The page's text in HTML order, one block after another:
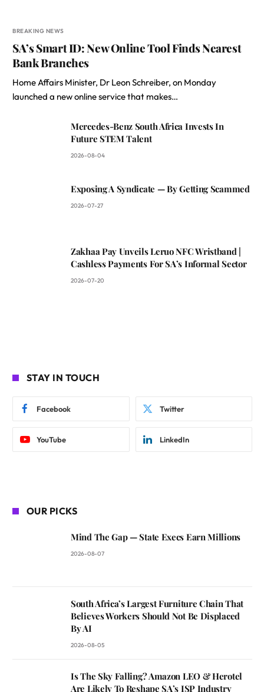
BREAKING NEWS
SA’s Smart ID: New Online Tool Finds Nearest
Bank Branches
Home Affairs Minister, Dr Leon Schreiber, on Monday
launched a new online service that makes…
Mercedes-Benz South Africa Invests In
Future STEM Talent
2026-08-04
Exposing A Syndicate — By Getting Scammed
2026-07-27
Zakhaa Pay Unveils Leruo NFC Wristband |
Cashless Payments For SA’s Informal Sector
2026-07-20
STAY IN TOUCH
Facebook Twitter
YouTube LinkedIn
OUR PICKS
Mind The Gap — State Execs Earn Millions
2026-08-07
South Africa’s Largest Furniture Chain That
Believes Workers Should Not Be Displaced
By AI
2026-08-05
Is The Sky Falling? Amazon LEO & Herotel
Are Likely To Reshape SA’s ISP Industry